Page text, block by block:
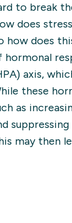
to break
does
how does
hormonal
axis,
these
as
may then